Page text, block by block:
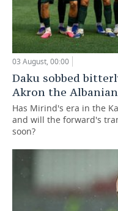
03 August, 00:00
Daku sobbed
Akron the
Has Mirind's era in the
and will the forward's
soon?